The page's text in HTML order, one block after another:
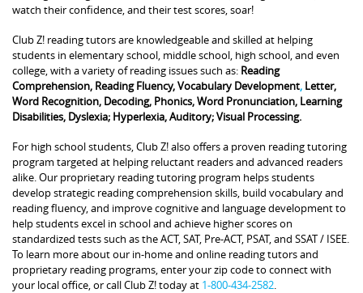
watch their confidence, and their test scores, soar!
Club Z! reading tutors are knowledgeable and skilled at helping
students in elementary school, middle school, high school, and even
college, with a variety of reading issues such as: Reading
Comprehension, Reading Fluency, Vocabulary Development, Letter,
Word Recognition, Decoding, Phonics, Word Pronunciation, Learning
Disabilities, Dyslexia; Hyperlexia, Auditory; Visual Processing.
For high school students, Club Z! also offers a proven reading tutoring
program targeted at helping reluctant readers and advanced readers
alike. Our proprietary reading tutoring program helps students
develop strategic reading comprehension skills, build vocabulary and
reading fluency, and improve cognitive and language development to
help students excel in school and achieve higher scores on
standardized tests such as the ACT, SAT, Pre-ACT, PSAT, and SSAT / ISEE.
To learn more about our in-home and online reading tutors and
proprietary reading programs, enter your zip code to connect with
your local office, or call Club Z! today at 1-800-434-2582.